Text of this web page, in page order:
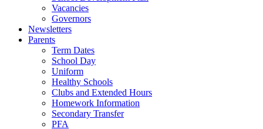
Vacancies
Governors
Newsletters
Parents
Term Dates
School Day
Uniform
Healthy Schools
Clubs and Extended Hours
Homework Information
Secondary Transfer
PFA